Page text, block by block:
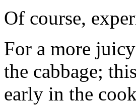
Of course,
For a more
the cabbage;
early in the